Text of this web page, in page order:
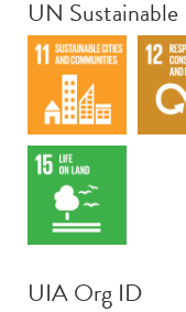
UN
UIA Org ID